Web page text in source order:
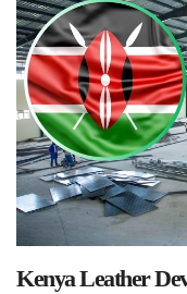
Kenya Leather